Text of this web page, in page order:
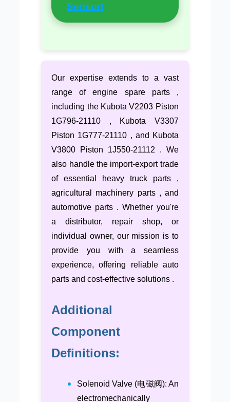
Sensor!
Our expertise extends to a vast
range of engine spare parts ,
including the Kubota V2203 Piston
1G796-21110 , Kubota V3307
Piston 1G777-21110 , and Kubota
V3800 Piston 1J550-21112 . We
also handle the import-export trade
of essential heavy truck parts ,
agricultural machinery parts , and
automotive parts . Whether you're
a distributor, repair shop, or
individual owner, our mission is to
provide you with a seamless
experience, offering reliable auto
parts and cost-effective solutions .
Additional
Component
Definitions:
Solenoid Valve (电磁阀): An
electromechanically